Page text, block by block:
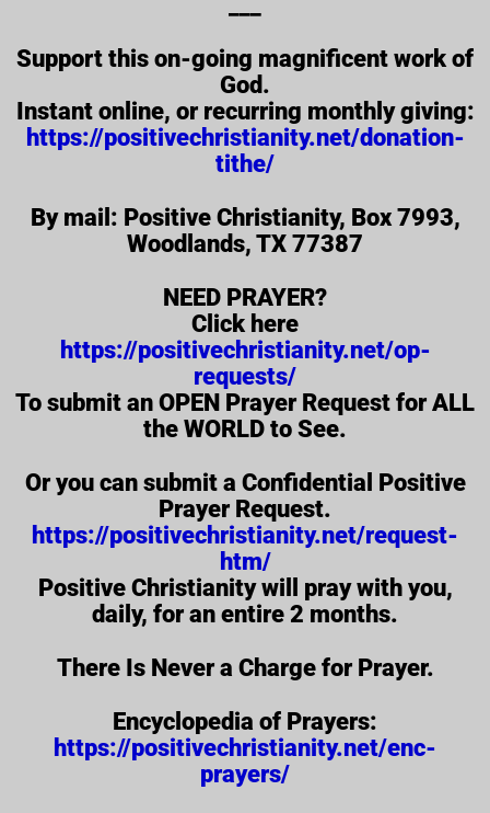
Support this on-going magnificent work of
God.
Instant online, or recurring monthly giving:
https://positivechristianity.net/donation-
tithe/
By mail: Positive Christianity, Box 7993,
Woodlands, TX 77387
NEED PRAYER?
Click here
https://positivechristianity.net/op-
requests/
To submit an OPEN Prayer Request for ALL
the WORLD to See.
Or you can submit a Confidential Positive
Prayer Request.
https://positivechristianity.net/request-
htm/
Positive Christianity will pray with you,
daily, for an entire 2 months.
There Is Never a Charge for Prayer.
Encyclopedia of Prayers:
https://positivechristianity.net/enc-
prayers/